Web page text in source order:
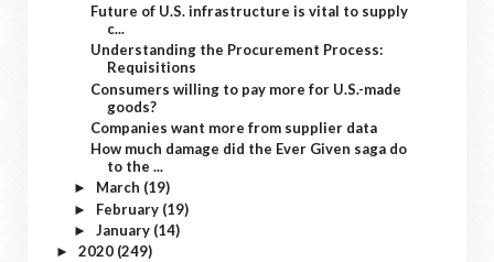
Future of U.S. infrastructure is vital to supply
c...
Understanding the Procurement Process:
Requisitions
Consumers willing to pay more for U.S.-made
goods?
Companies want more from supplier data
How much damage did the Ever Given saga do
to the ...
► March (19)
► February (19)
► January (14)
► 2020 (249)